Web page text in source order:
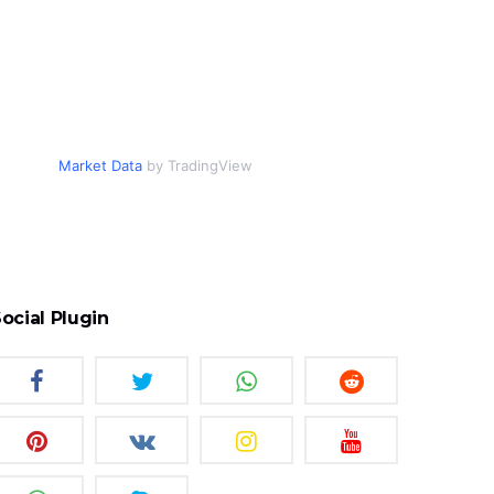
Market Data by TradingView
Plugin